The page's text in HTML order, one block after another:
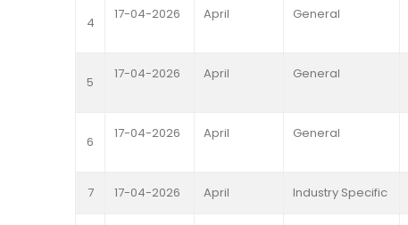
4
17-04-2026 April General
5
17-04-2026 April General
6
17-04-2026 April General
7 17-04-2026 April Industry Specific